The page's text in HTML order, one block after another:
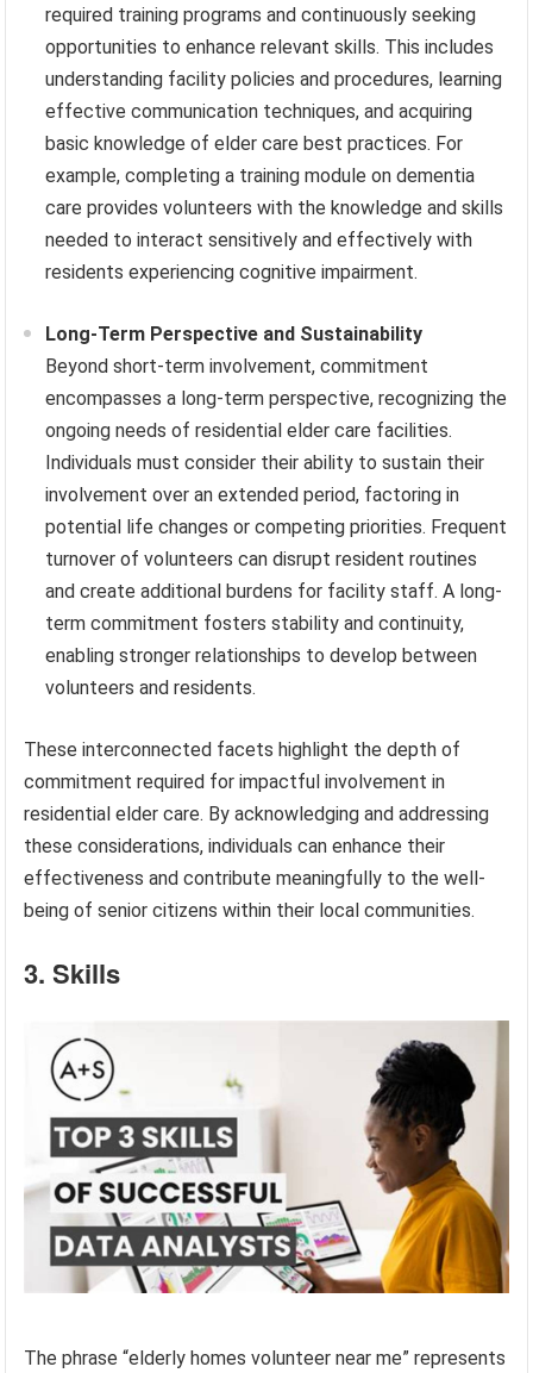
required training programs and continuously seeking
opportunities to enhance relevant skills. This includes
understanding facility policies and procedures, learning
effective communication techniques, and acquiring
basic knowledge of elder care best practices. For
example, completing a training module on dementia
care provides volunteers with the knowledge and skills
needed to interact sensitively and effectively with
residents experiencing cognitive impairment.
Long-Term Perspective and Sustainability
Beyond short-term involvement, commitment
encompasses a long-term perspective, recognizing the
ongoing needs of residential elder care facilities.
Individuals must consider their ability to sustain their
involvement over an extended period, factoring in
potential life changes or competing priorities. Frequent
turnover of volunteers can disrupt resident routines
and create additional burdens for facility staff. A long-
term commitment fosters stability and continuity,
enabling stronger relationships to develop between
volunteers and residents.
These interconnected facets highlight the depth of
commitment required for impactful involvement in
residential elder care. By acknowledging and addressing
these considerations, individuals can enhance their
effectiveness and contribute meaningfully to the well-
being of senior citizens within their local communities.
3. Skills
The phrase “elderly homes volunteer near me” represents